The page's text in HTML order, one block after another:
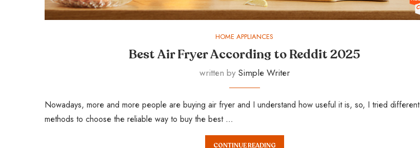
HOME APPLIANCES
Best Air Fryer According to Reddit 2025
written by Simple Writer
Nowadays, more and more people are buying air fryer and I understand how useful it is, so, I tried different
methods to choose the reliable way to buy the best …
CONTINUE READING